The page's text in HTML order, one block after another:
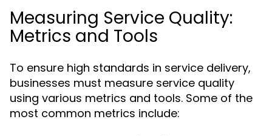
Measuring Service Quality:
Metrics and Tools
To ensure high standards in service delivery,
businesses must measure service quality
using various metrics and tools. Some of the
most common metrics include: